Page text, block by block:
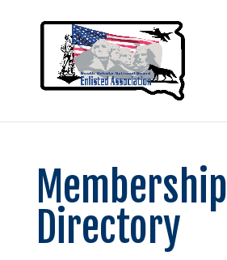
Membership
Directory